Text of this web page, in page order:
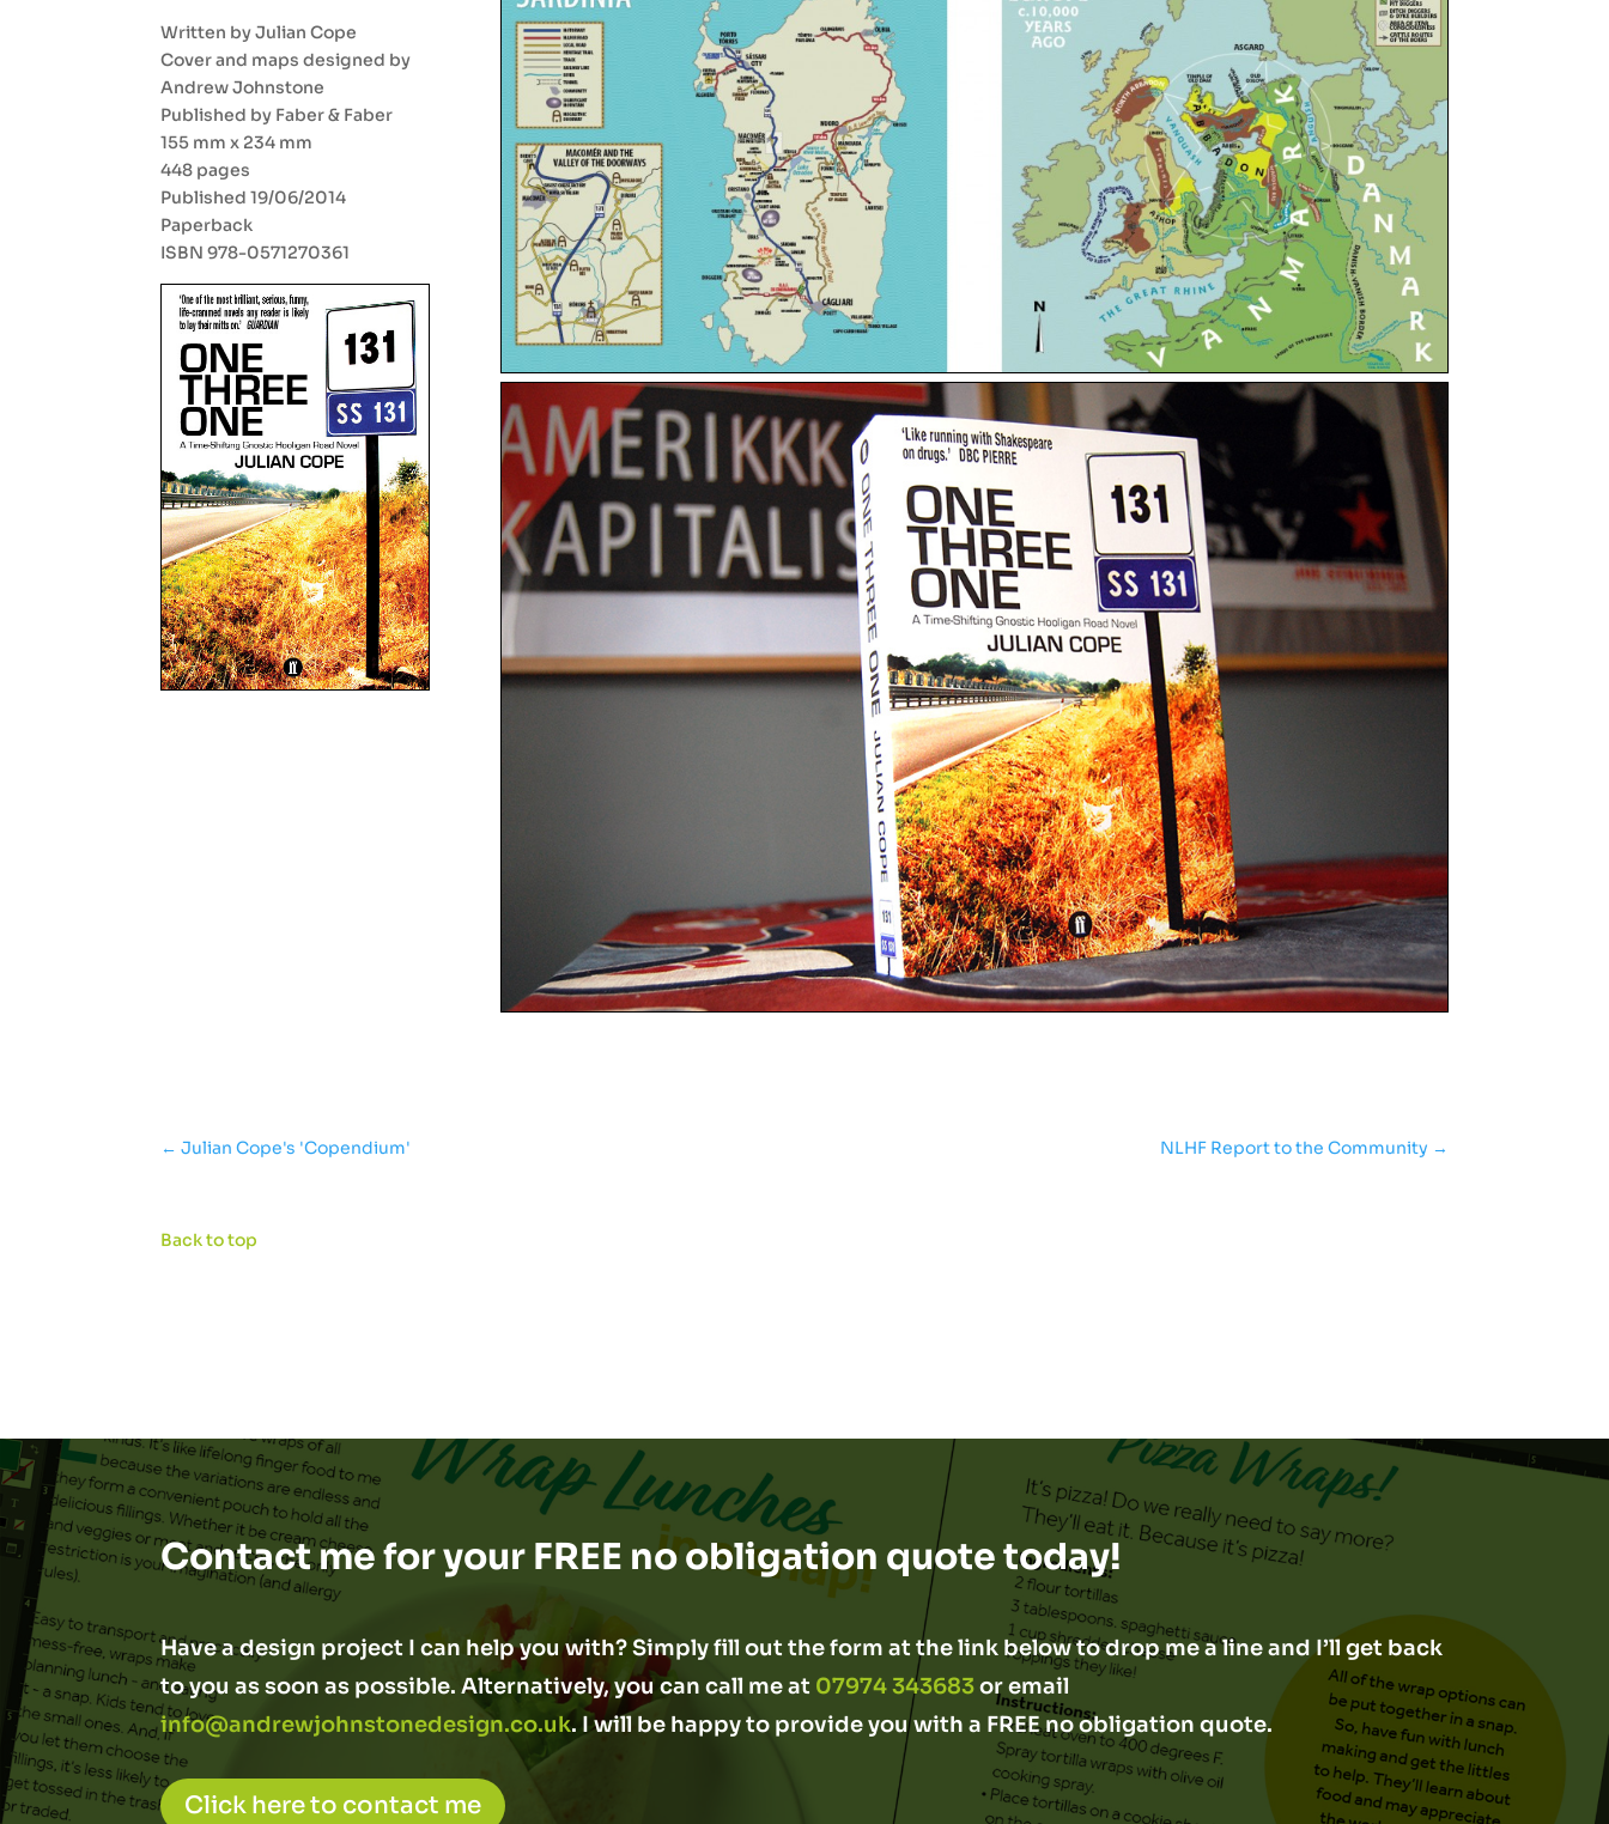
Written by Julian Cope
Cover and maps designed by
Andrew Johnstone
Published by Faber & Faber
155 mm x 234 mm
448 pages
Published 19/06/2014
Paperback
ISBN 978-0571270361
←Julian Cope's 'Copendium' NLHF Report to the Community →
Back to top
Contact me for your FREE no obligation quote today!
Have a design project I can help you with? Simply fill out the form at the link below to drop me a line and I’ll get back
to you as soon as possible. Alternatively, you can call me at 07974 343683or email
info@andrewjohnstonedesign.co.uk. I will be happy to provide you with a FREE no obligation quote.
Click here to contact me